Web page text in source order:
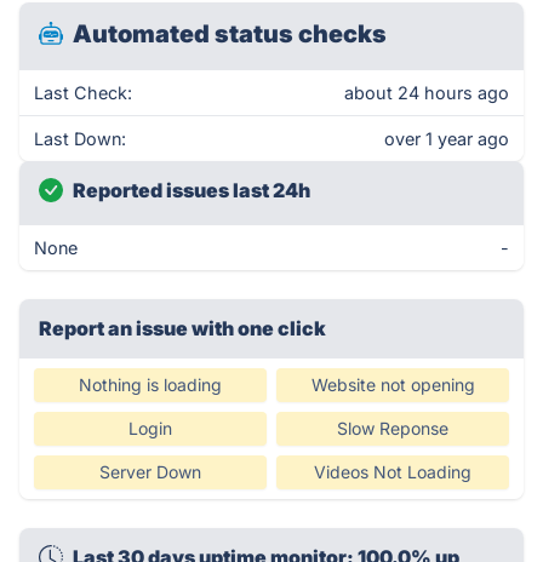
Automated status checks
Last Check: about 24 hours ago
Last Down: over 1 year ago
Reported issues last 24h
None -
Report an issue with one click
Nothing is loading Website not opening
Login Slow Reponse
Server Down Videos Not Loading
Last 30 days uptime monitor: 100.0% up